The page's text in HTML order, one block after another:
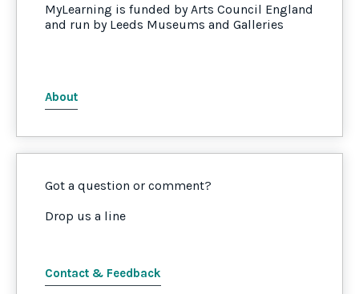
MyLearning is funded by Arts Council England
and run by Leeds Museums and Galleries
About
Got a question or comment?
Drop us a line
Contact & Feedback